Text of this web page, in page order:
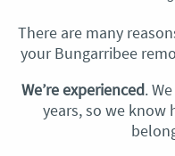
There are many
your Bungarribee
We’re experienced.
years, so we know